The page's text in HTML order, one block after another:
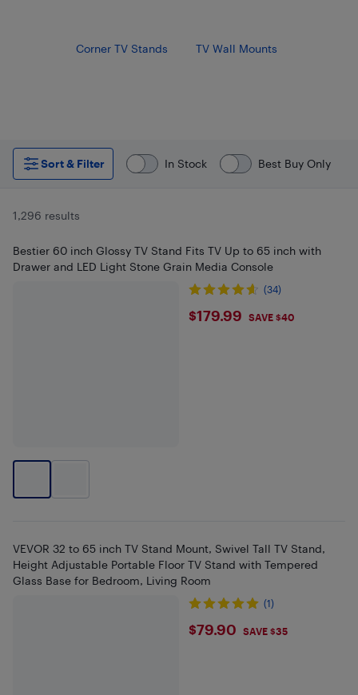
Corner TV Stands TV Wall Mounts
Sort & Filter In Stock Best Buy Only
1,296 results
Bestier 60 inch Glossy TV Stand Fits TV Up to 65 inch with
Drawer and LED Light Stone Grain Media Console
(34)
$179.99
$179.99 SAVE $40
VEVOR 32 to 65 inch TV Stand Mount, Swivel Tall TV Stand,
Height Adjustable Portable Floor TV Stand with Tempered
Glass Base for Bedroom, Living Room
(1)
$79.9
$79.90 SAVE $35